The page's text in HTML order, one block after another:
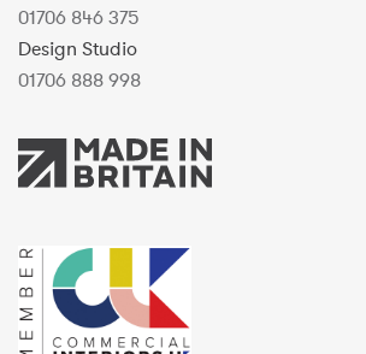
01706 846 375
Design Studio
01706 888 998